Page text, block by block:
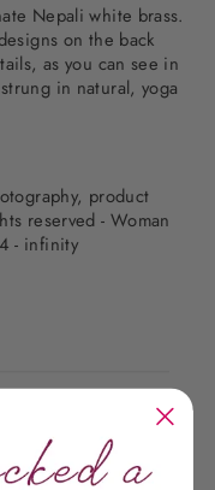
Nepali white brass.
on the back
as you can see in
in natural, yoga
product
reserved - Woman
- infinity